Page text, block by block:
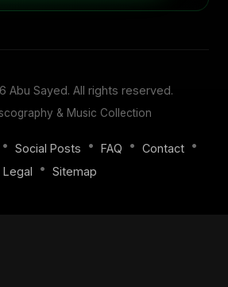
Abu Sayed. All rights reserved.
& Music Collection
• Social Posts • FAQ • Contact •
Legal
• Sitemap